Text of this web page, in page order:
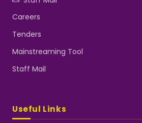
Careers
Tenders
Mainstreaming Tool
Staff Mail
Useful Links